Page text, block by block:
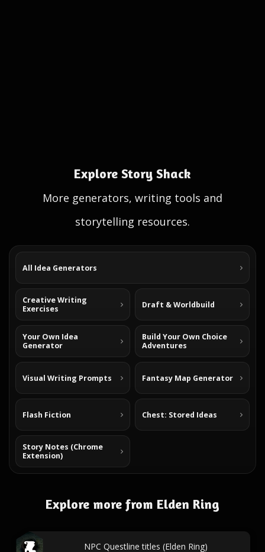
Explore Story Shack
More generators, writing tools and
storytelling resources.
All Idea Generators
Creative Writing
Exercises
Draft & Worldbuild
Your Own Idea
Generator
Build Your Own Choice
Adventures
Visual Writing Prompts Fantasy Map Generator
Flash Fiction Chest: Stored Ideas
Story Notes (Chrome
Extension)
Explore more from Elden Ring
NPC Questline titles (Elden Ring)